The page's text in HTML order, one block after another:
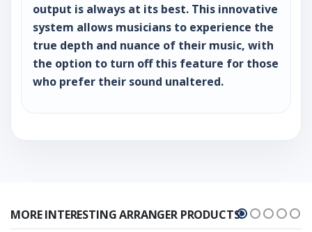
output is always at its best. This innovative
system allows musicians to experience the
true depth and nuance of their music, with
the option to turn off this feature for those
who prefer their sound unaltered.
MORE INTERESTING ARRANGER PRODUCTS!